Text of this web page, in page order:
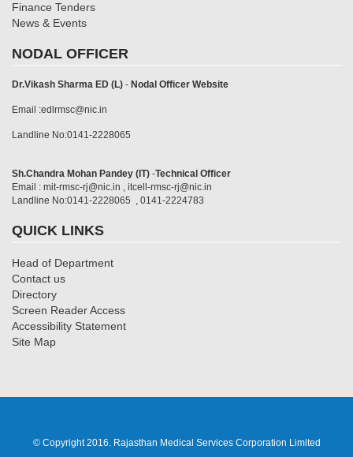
Finance Tenders
News & Events
NODAL OFFICER
Dr.Vikash Sharma ED (L) - Nodal Officer Website
Email :edlrmsc@nic.in
Landline No:0141-2228065
Sh.Chandra Mohan Pandey (IT) -Technical Officer
Email : mit-rmsc-rj@nic.in , itcell-rmsc-rj@nic.in
Landline No:0141-2228065 , 0141-2224783
QUICK LINKS
Head of Department
Contact us
Directory
Screen Reader Access
Accessibility Statement
Site Map
© Copyright 2016. Rajasthan Medical Services Corporation Limited